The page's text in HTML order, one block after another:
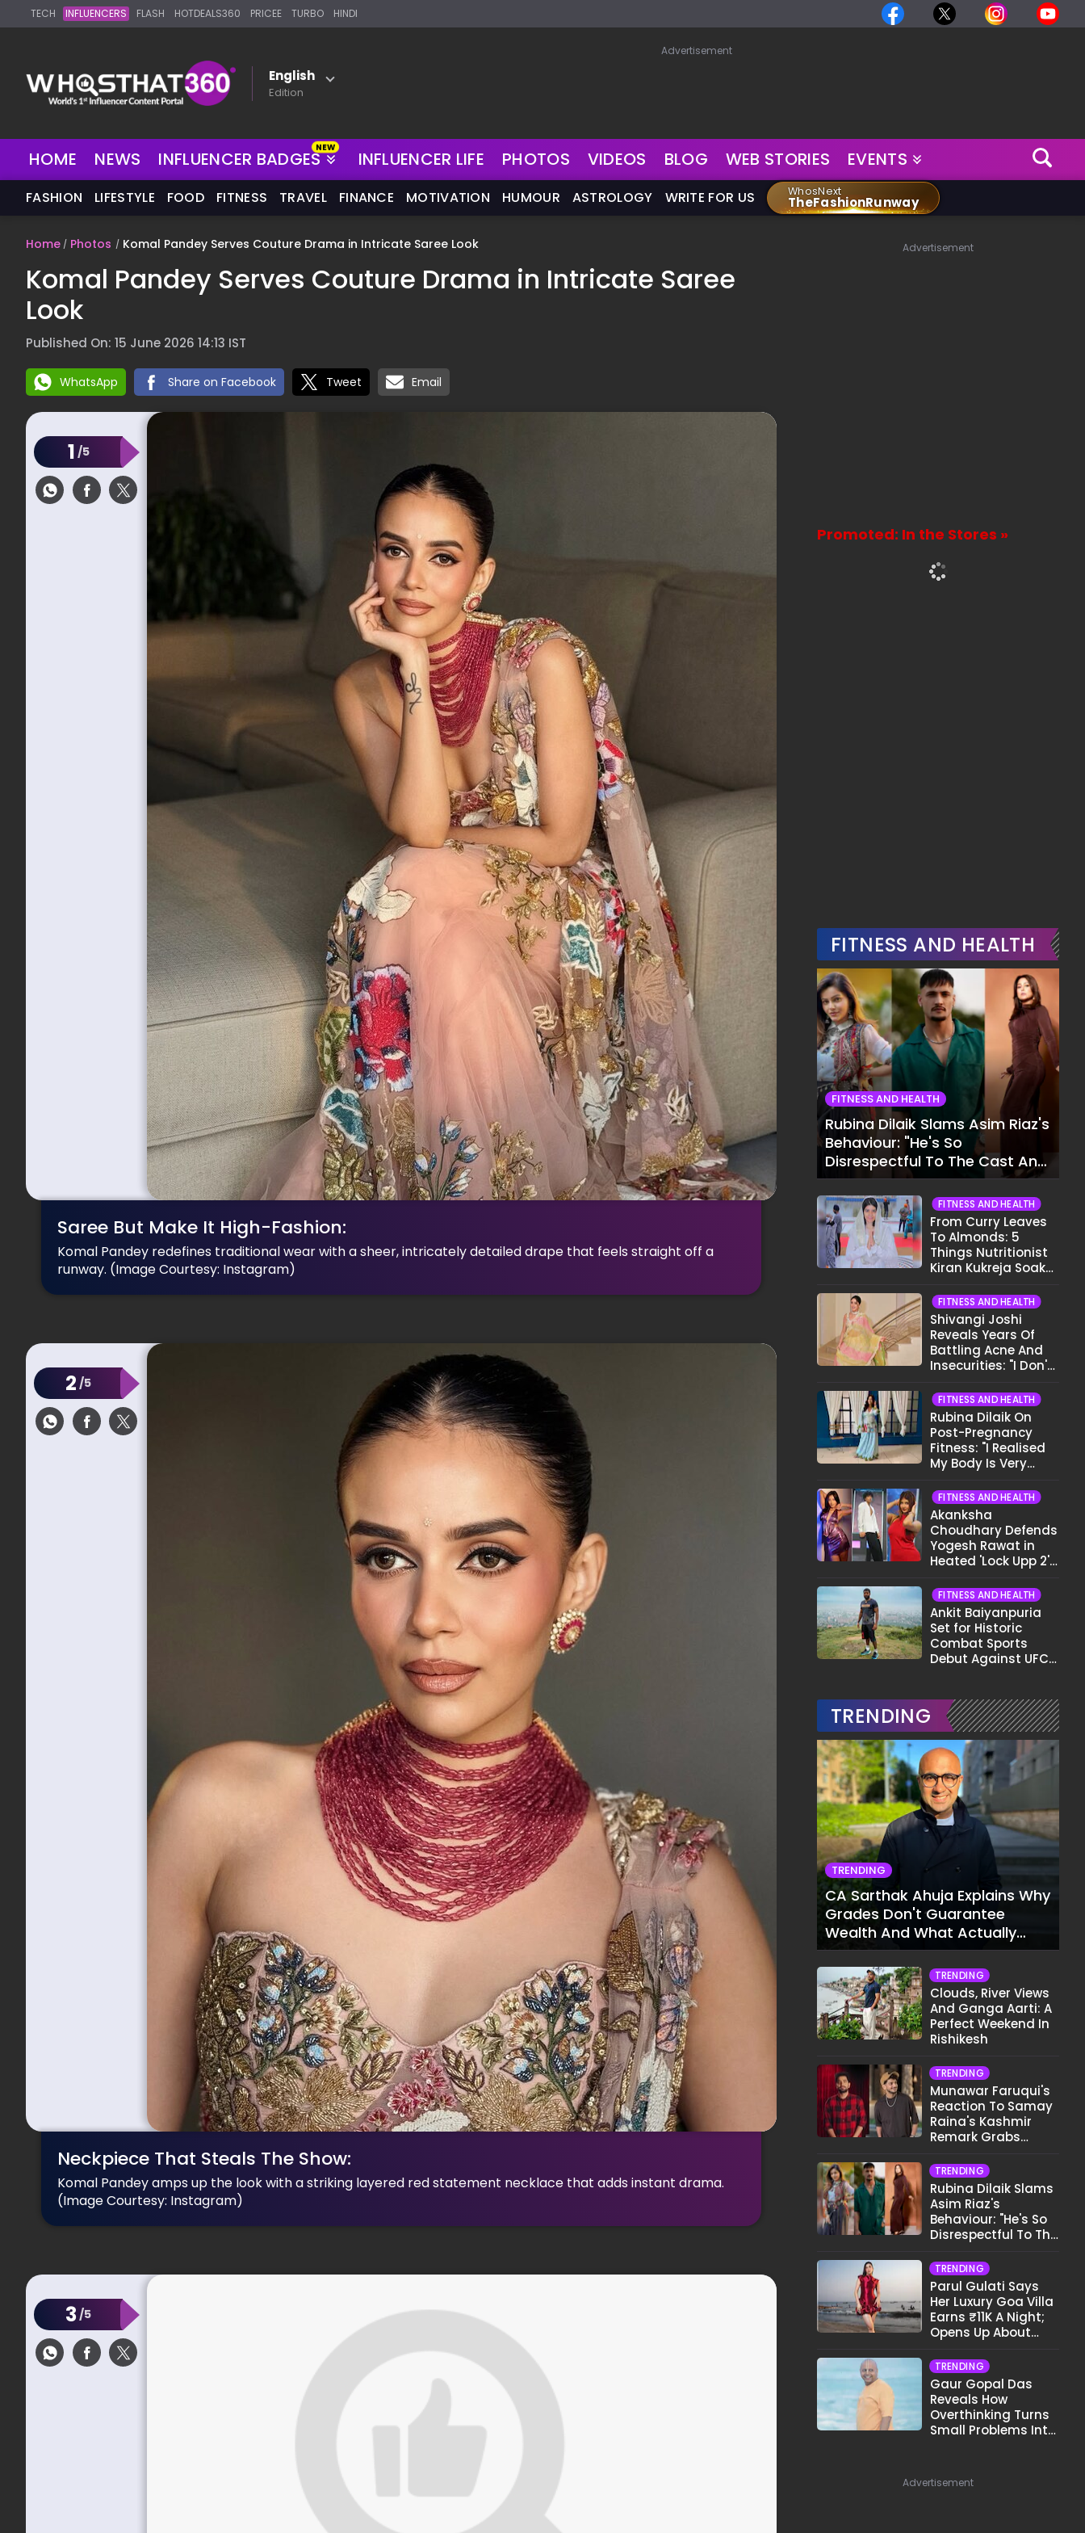
TECH INFLUENCERS FLASH HOTDEALS360 PRICEE TURBO HINDI
English
Edition
Advertisement
HOME NEWS INFLUENCER BADGES INFLUENCER LIFE PHOTOS VIDEOS BLOG WEB STORIES EVENTS
FASHION LIFESTYLE FOOD FITNESS TRAVEL FINANCE MOTIVATION HUMOUR ASTROLOGY WRITE FOR US WhosNext
TheFashionRunway
Home Photos Komal Pandey Serves Couture Drama in Intricate Saree Look
Komal Pandey Serves Couture Drama in Intricate Saree
Look
Published On: 15 June 2026 14:13 IST
WhatsApp Share on Facebook Tweet Email
1 /5
Saree But Make It High-Fashion:
Komal Pandey redefines traditional wear with a sheer, intricately detailed drape that feels straight off a
runway. (Image Courtesy: Instagram)
2 /5
Neckpiece That Steals The Show:
Komal Pandey amps up the look with a striking layered red statement necklace that adds instant drama.
(Image Courtesy: Instagram)
3/5
Advertisement
Promoted: In the Stores »
FITNESS AND HEALTH
FITNESS AND HEALTH
Rubina Dilaik Slams Asim Riaz's
Behaviour: "He's So
Disrespectful To The Cast And
Crew..."
FITNESS AND HEALTH
From Curry Leaves
To Almonds: 5
Things Nutritionist
Kiran Kukreja Soaks
FITNESS AND HEALTH
Shivangi Joshi
Reveals Years Of
Battling Acne And
Insecurities: "I Don't
Face..."
FITNESS AND HEALTH
Rubina Dilaik On
Post-Pregnancy
Fitness: "I Realised
My Body Is Very
FITNESS AND HEALTH
Akanksha
Choudhary Defends
Yogesh Rawat in
Heated 'Lock Upp 2'
Pata Wo Suicidal
Tha?"
FITNESS AND HEALTH
Ankit Baiyanpuria
Set for Historic
Combat Sports
Debut Against UFC
Fight
TRENDING
TRENDING
CA Sarthak Ahuja Explains Why
Grades Don't Guarantee
Wealth And What Actually
Does
TRENDING
Clouds, River Views
And Ganga Aarti: A
Perfect Weekend In
Rishikesh
TRENDING
Munawar Faruqui's
Reaction To Samay
Raina's Kashmir
Remark Grabs
TRENDING
Rubina Dilaik Slams
Asim Riaz's
Behaviour: "He's So
Disrespectful To The
TRENDING
Parul Gulati Says
Her Luxury Goa Villa
Earns ₹11K A Night;
Opens Up About
TRENDING
Gaur Gopal Das
Reveals How
Overthinking Turns
Small Problems Into
Advertisement